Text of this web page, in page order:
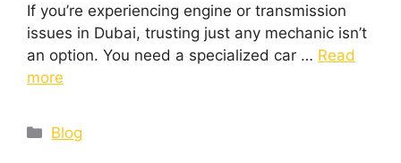
If you’re experiencing engine or transmission
issues in Dubai, trusting just any mechanic isn’t
an option. You need a specialized car … Read
more
Blog